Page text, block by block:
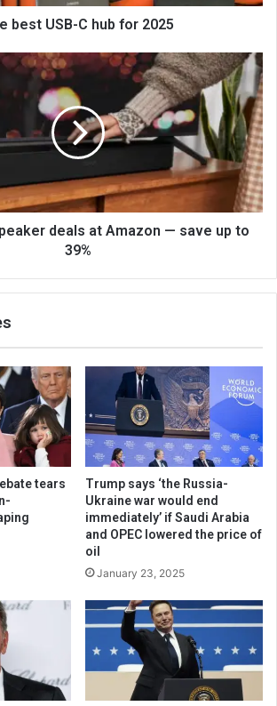
best USB-C hub for 2025
deals at Amazon — save up to
39%
tears
Trump says ‘the Russia-
Ukraine war would end
immediately’ if Saudi Arabia
and OPEC lowered the price of
oil
January 23, 2025